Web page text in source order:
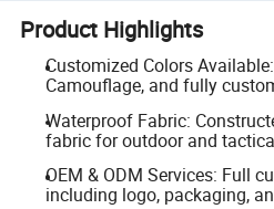
Product Highlights
Customized Colors
Camouflage, and fully
Waterproof Fabric:
fabric for outdoor and
OEM & ODM Services: Full
including logo, packaging,